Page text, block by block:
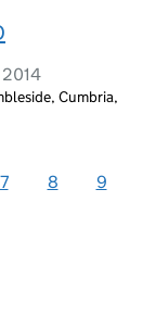
Cumbria,
7 8 9